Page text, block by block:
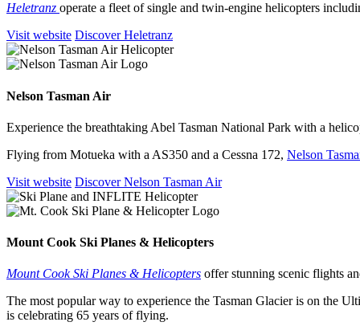
Heletranz operate a fleet of single and twin-engine helicopters
Visit website Discover Heletranz
Nelson Tasman Air
Experience the breathtaking Abel Tasman National Park with a
Flying from Motueka with a AS350 and a Cessna 172, Nelson
Visit website Discover Nelson Tasman Air
Mount Cook Ski Planes & Helicopters
Mount Cook Ski Planes & Helicopters offer stunning scenic flights
The most popular way to experience the Tasman Glacier is on the
is celebrating 65 years of flying.